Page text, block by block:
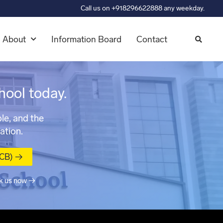
Call us on +918296622888 any weekday.
About Information Board Contact
today.
and the
→
us now →